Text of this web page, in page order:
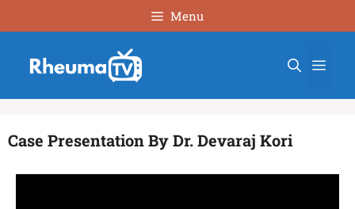
Menu
Case Presentation By Dr. Devaraj Kori